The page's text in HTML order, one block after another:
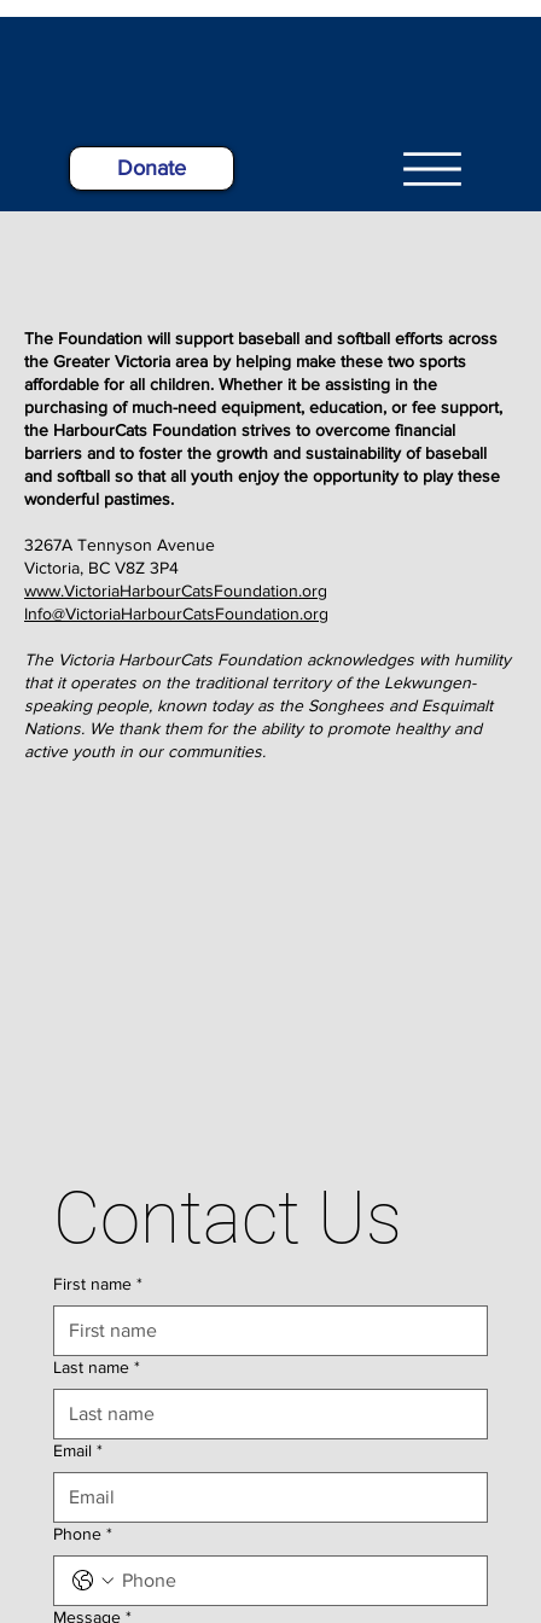
Donate
The Foundation will support baseball and softball efforts across
the Greater Victoria area by helping make these two sports
affordable for all children. Whether it be assisting in the
purchasing of much-need equipment, education, or fee support,
the HarbourCats Foundation strives to overcome financial
barriers and to foster the growth and sustainability of baseball
and softball so that all youth enjoy the opportunity to play these
wonderful pastimes.
3267A Tennyson Avenue
Victoria, BC V8Z 3P4
www.VictoriaHarbourCatsFoundation.org
Info@VictoriaHarbourCatsFoundation.org
The Victoria HarbourCats Foundation acknowledges with humility
that it operates on the traditional territory of the Lekwungen-
speaking people, known today as the Songhees and Esquimalt
Nations. We thank them for the ability to promote healthy and
active youth in our communities.
Contact Us
First name *
Last name *
Email *
Phone *
Message *